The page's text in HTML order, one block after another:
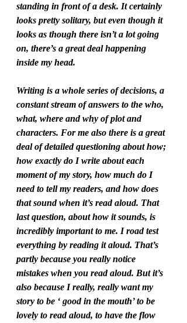
standing in front of a desk. It certainly
looks pretty solitary, but even though it
looks as though there isn’t a lot going
on, there’s a great deal happening
inside my head.
Writing is a whole series of decisions, a
constant stream of answers to the who,
what, where and why of plot and
characters. For me also there is a great
deal of detailed questioning about how;
how exactly do I write about each
moment of my story, how much do I
need to tell my readers, and how does
that sound when it’s read aloud. That
last question, about how it sounds, is
incredibly important to me. I road test
everything by reading it aloud. That’s
partly because you really notice
mistakes when you read aloud. But it’s
also because I really, really want my
story to be ‘ good in the mouth’ to be
lovely to read aloud, to have the flow